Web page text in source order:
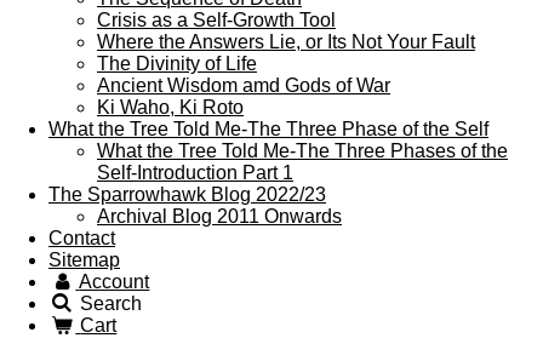
Crisis as a Self-Growth Tool
Where the Answers Lie, or Its Not Your Fault
The Divinity of Life
Ancient Wisdom amd Gods of War
Ki Waho, Ki Roto
What the Tree Told Me-The Three Phase of the Self
What the Tree Told Me-The Three Phases of the
Self-Introduction Part 1
The Sparrowhawk Blog 2022/23
Archival Blog 2011 Onwards
Contact
Sitemap
Account
Search
Cart